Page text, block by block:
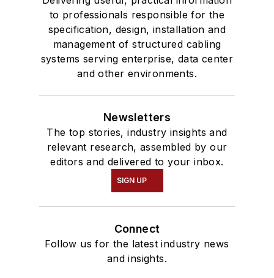
to professionals responsible for the
specification, design, installation and
management of structured cabling
systems serving enterprise, data center
and other environments.
Newsletters
The top stories, industry insights and
relevant research, assembled by our
editors and delivered to your inbox.
SIGN UP
Connect
Follow us for the latest industry news
and insights.